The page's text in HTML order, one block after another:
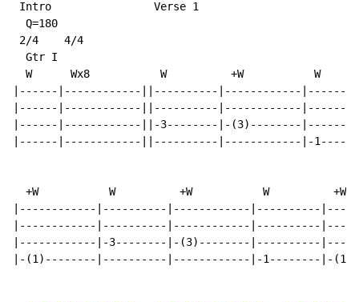
Intro                Verse 1
  Q=180
2/4    4/4
  Gtr I
  W      Wx8           W          +W           W
|------|------------||----------|------------
|------|------------||----------|------------
|------|------------||-3--------|-(3)--------
|------|------------||----------|------------|-
  +W           W          +W           W          +W
|------------|----------|------------|----------
|------------|----------|------------|----------
|------------|-3--------|-(3)--------|----------
|-(1)--------|----------|------------|-1--------|-